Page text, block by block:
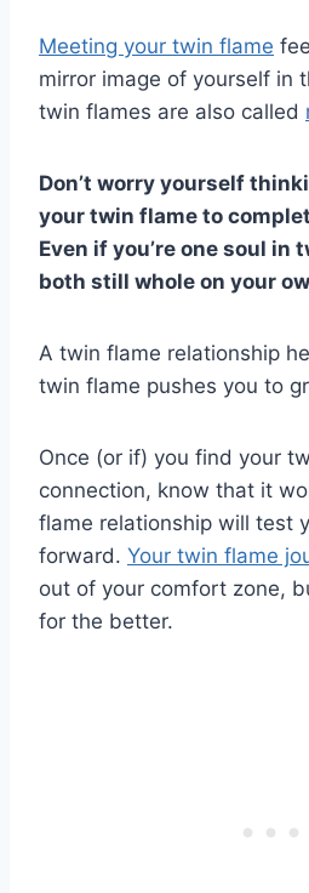
Meeting your twin flame
mirror image of yourself in
twin flames are also called
Don’t worry yourself
your twin flame to
Even if you’re one soul in
both still whole on your
A twin flame relationship
twin flame pushes you to
Once (or if) you find your
connection, know that it
flame relationship will test
forward. Your twin flame
out of your comfort zone,
for the better.